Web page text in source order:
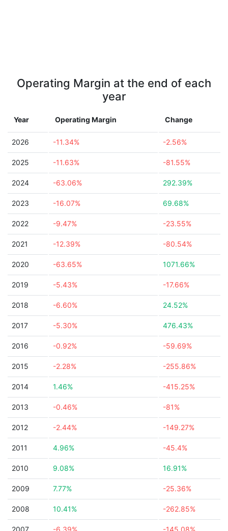
Operating Margin at the end of each
year
Year Operating Margin Change
2026 -11.34% -2.56%
2025 -11.63% -81.55%
2024 -63.06% 292.39%
2023 -16.07% 69.68%
2022 -9.47% -23.55%
2021 -12.39% -80.54%
2020 -63.65% 1071.66%
2019 -5.43% -17.66%
2018 -6.60% 24.52%
2017 -5.30% 476.43%
2016 -0.92% -59.69%
2015 -2.28% -255.86%
2014 1.46% -415.25%
2013 -0.46% -81%
2012 -2.44% -149.27%
2011 4.96% -45.4%
2010 9.08% 16.91%
2009 7.77% -25.36%
2008 10.41% -262.85%
2007 -6.39% -145.08%